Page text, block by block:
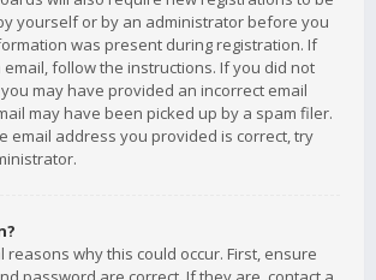
yourself or by an administrator before you
was present during registration. If
follow the instructions. If you did not
may have provided an incorrect email
may have been picked up by a spam filer.
email address you provided is correct, try
why this could occur. First, ensure